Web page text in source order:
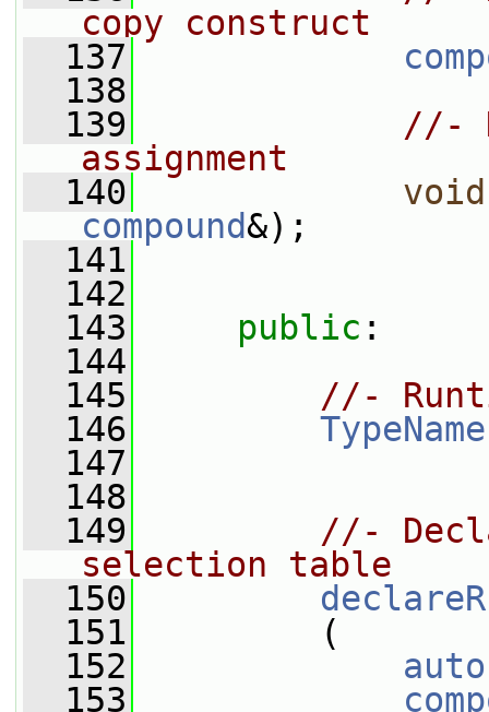
copy construct
  137
  138
  139
//-
assignment
  140
void
compound&);
  141
  142
  143
public :
  144
  145
//-
  146
TypeName
  147
  148
  149
//-
selection table
  150
  151
(
  152
  153